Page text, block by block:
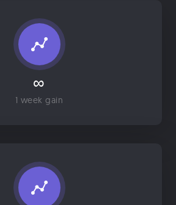
∞
1 week gain